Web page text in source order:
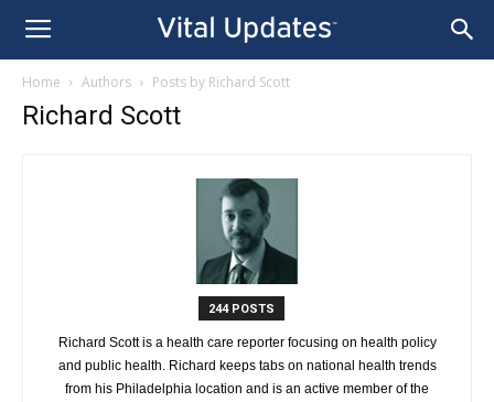
Home Authors Posts by Richard Scott
Richard Scott
244 POSTS
Richard Scott is a health care reporter focusing on health policy
and public health. Richard keeps tabs on national health trends
from his Philadelphia location and is an active member of the